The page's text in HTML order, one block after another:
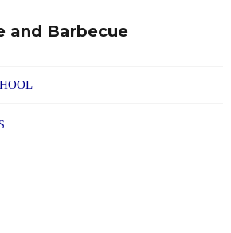
and Barbecue